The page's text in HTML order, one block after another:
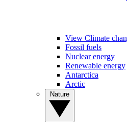
View Climate
Fossil fuels
Nuclear energy
Renewable energy
Antarctica
Arctic